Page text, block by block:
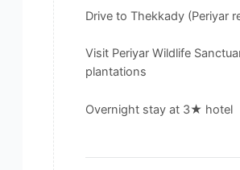
Drive to Thekkady (Periyar
Visit Periyar Wildlife
plantations
Overnight stay at 3★ hotel